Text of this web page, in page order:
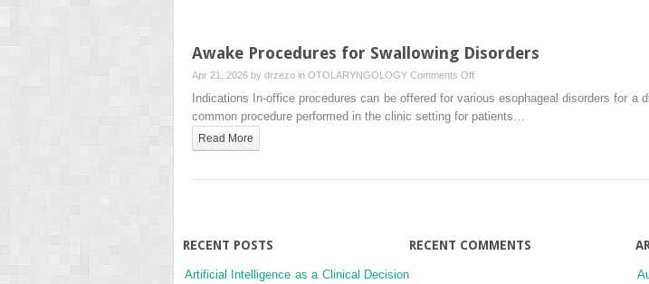
Awake Procedures for Swallowing Disorders
Apr 21, 2026 by drzezo in OTOLARYNGOLOGY Comments Offon
Awake
Procedures
Indications In-office procedures can be offered for various esophageal disorders for
common procedure performed in the clinic setting for patients…
Read More
RECENT POSTS
Artificial Intelligence as a Clinical Decision
RECENT COMMENTS